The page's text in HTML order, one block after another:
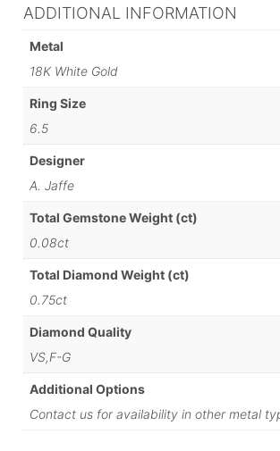
ADDITIONAL INFORMATION
Metal
18K White Gold
Ring Size
6.5
Designer
A. Jaffe
Total Gemstone Weight (ct)
0.08ct
Total Diamond Weight (ct)
0.75ct
Diamond Quality
VS,F-G
Additional Options
Contact us for availability in other metal